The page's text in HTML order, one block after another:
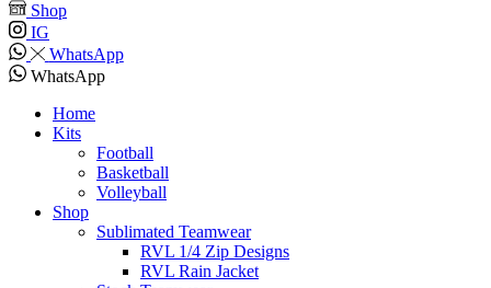
Shop
IG
WhatsApp
WhatsApp
Home
Kits
Football
Basketball
Volleyball
Shop
Sublimated Teamwear
RVL 1/4 Zip Designs
RVL Rain Jacket